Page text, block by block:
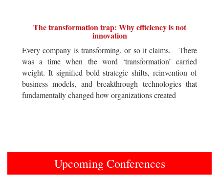
The transformation trap: Why efficiency is not
innovation
Every company is transforming, or so it claims. There
was a time when the word ‘transformation’ carried
weight. It signified bold strategic shifts, reinvention of
business models, and breakthrough technologies that
fundamentally changed how organizations created
Upcoming Conferences